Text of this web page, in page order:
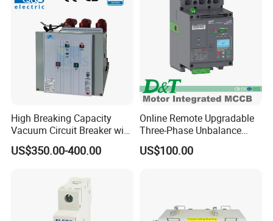
High Breaking Capacity
Vacuum Circuit Breaker with
Fast Arc Interruption for
Substations
US$350.00-400.00
Online Remote Upgradable
Three-Phase Unbalance
Monitoring Breaker Cbrm5e
Motor Integrated MCCB
US$100.00